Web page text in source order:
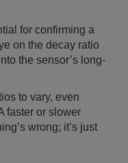
for confirming a
on the decay ratio
the sensor’s long-
to vary, even
faster or slower
wrong; it’s just